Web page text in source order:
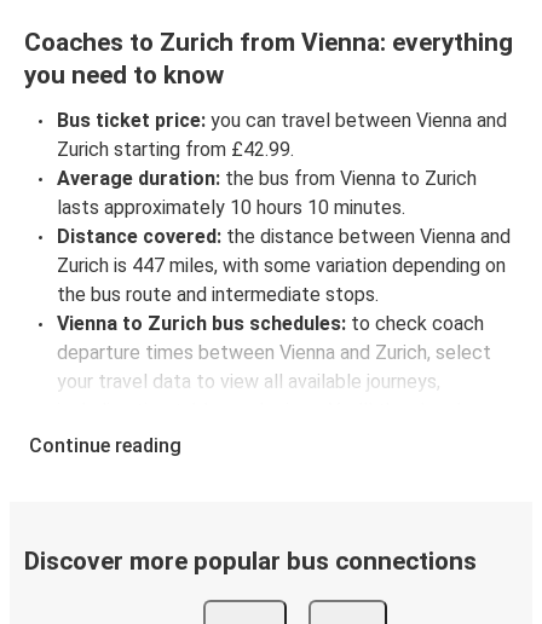
Coaches to Zurich from Vienna: everything
you need to know
Bus ticket price: you can travel between Vienna and
Zurich starting from £42.99.
Average duration: the bus from Vienna to Zurich
lasts approximately 10 hours 10 minutes.
Distance covered: the distance between Vienna and
Zurich is 447 miles, with some variation depending on
the bus route and intermediate stops.
Vienna to Zurich bus schedules: to check coach
departure times between Vienna and Zurich, select
your travel data to view all available journeys,
every available trip option with full schedules and
day.
Continue reading
Discover more popular bus connections